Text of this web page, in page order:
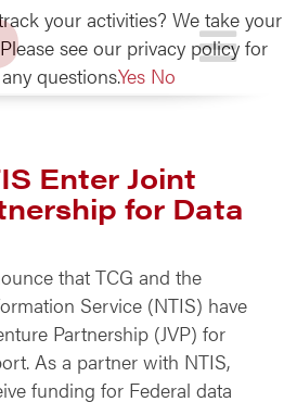
TCG
Enter Joint
for Data
that TCG and the
Service (NTIS) have
Partnership (JVP) for
As a partner with NTIS,
funding for Federal data
your activities? We take your
see our privacy policy for
questions.Yes No